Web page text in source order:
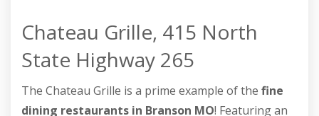
Chateau Grille, 415 North
State Highway 265
The Chateau Grille is a prime example of the fine
dining restaurants in Branson MO! Featuring an